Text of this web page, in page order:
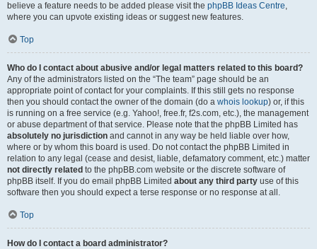
believe a feature needs to be added please visit the phpBB Ideas Centre,
where you can upvote existing ideas or suggest new features.
Top
Who do I contact about abusive and/or legal matters related to this board?
Any of the administrators listed on the “The team” page should be an
appropriate point of contact for your complaints. If this still gets no response
then you should contact the owner of the domain (do a whois lookup) or, if this
is running on a free service (e.g. Yahoo!, free.fr, f2s.com, etc.), the management
or abuse department of that service. Please note that the phpBB Limited has
absolutely no jurisdiction and cannot in any way be held liable over how,
where or by whom this board is used. Do not contact the phpBB Limited in
relation to any legal (cease and desist, liable, defamatory comment, etc.) matter
not directly related to the phpBB.com website or the discrete software of
phpBB itself. If you do email phpBB Limited about any third party use of this
software then you should expect a terse response or no response at all.
Top
How do I contact a board administrator?